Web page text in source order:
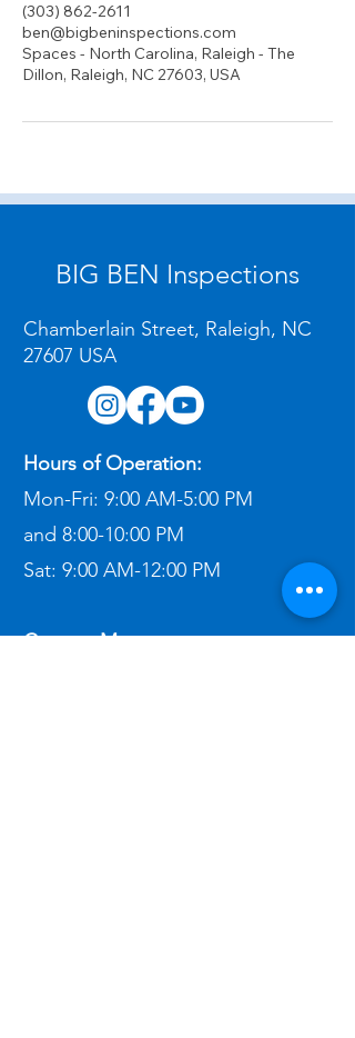
(303) 862-2611
ben@bigbeninspections.com
Spaces - North Carolina, Raleigh - The
Dillon, Raleigh, NC 27603, USA
BIG BEN Inspections
Chamberlain Street, Raleigh, NC
27607 USA
Hours of Operation:
Mon-Fri: 9:00 AM-5:00 PM
and 8:00-10:00 PM
Sat: 9:00 AM-12:00 PM​
Contact Me: